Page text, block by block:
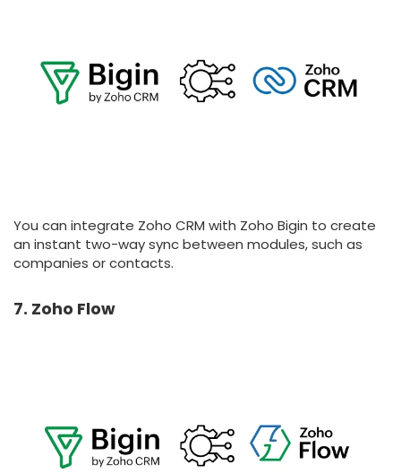
You can integrate Zoho CRM with Zoho Bigin to create
an instant two-way sync between modules, such as
companies or contacts.
7. Zoho Flow